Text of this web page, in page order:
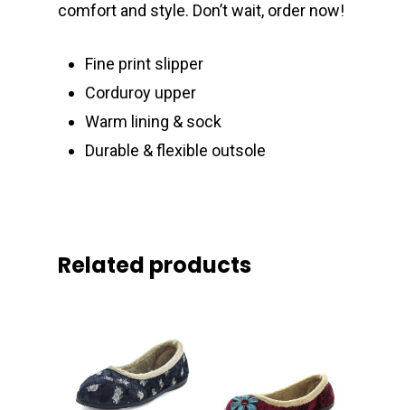
comfort and style. Don’t wait, order now!
Fine print slipper
Corduroy upper
Warm lining & sock
Durable & flexible outsole
Related products